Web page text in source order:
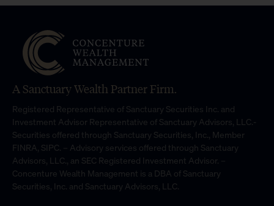
A Sanctuary Wealth Partner Firm.
Registered Representative of Sanctuary Securities Inc. and
Investment Advisor Representative of Sanctuary Advisors, LLC.-
Securities offered through Sanctuary Securities, Inc., Member
FINRA, SIPC. – Advisory services offered through Sanctuary
Advisors, LLC., an SEC Registered Investment Advisor. –
Concenture Wealth Management is a DBA of Sanctuary
Securities, Inc. and Sanctuary Advisors, LLC.